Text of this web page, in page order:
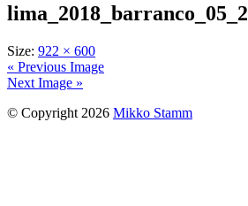
lima_2018_barranco_05_2
Size: 922 × 600
« Previous Image
Next Image »
© Copyright 2026 Mikko Stamm